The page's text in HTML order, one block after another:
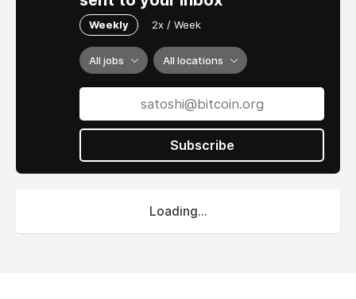
Weekly 2x / Week
All jobs All locations
Subscribe
Loading...